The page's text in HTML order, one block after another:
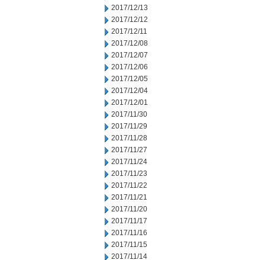
2017/12/13
2017/12/12
2017/12/11
2017/12/08
2017/12/07
2017/12/06
2017/12/05
2017/12/04
2017/12/01
2017/11/30
2017/11/29
2017/11/28
2017/11/27
2017/11/24
2017/11/23
2017/11/22
2017/11/21
2017/11/20
2017/11/17
2017/11/16
2017/11/15
2017/11/14